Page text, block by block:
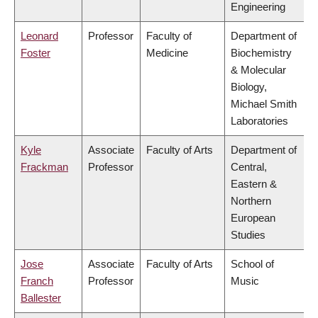
Engineering
Leonard
Foster
Professor
Faculty of
Medicine
Department of
Biochemistry
& Molecular
Biology,
Michael Smith
Laboratories
Kyle
Frackman
Associate
Professor
Faculty of Arts
Department of
Central,
Eastern &
Northern
European
Studies
Jose
Franch
Ballester
Associate
Professor
Faculty of Arts
School of
Music